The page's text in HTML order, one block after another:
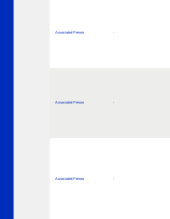
Associated Person -
Associated Person -
Associated Person -